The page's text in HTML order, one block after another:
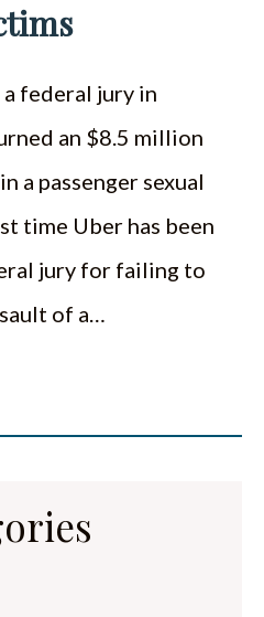
federal jury in
an $8.5 million
a passenger sexual
time Uber has been
jury for failing to
of a…